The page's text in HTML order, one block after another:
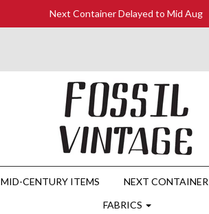
Next Container Delayed to Mid Aug
MID-CENTURY ITEMS NEXT CONTAINER
FABRICS